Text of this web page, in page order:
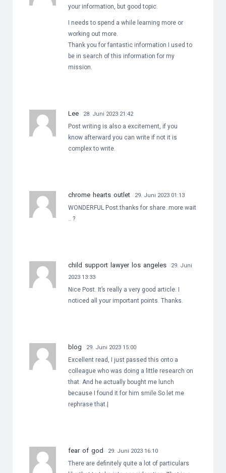
your information, but good topic.
I needs to spend a while learning more or
working out more.
Thank you for fantastic information I used to
be in search of this information for my
mission.
Lee 28. Juni 2023 21:42
Post writing is also a excitement, if you
know afterward you can write if not it is
complex to write.
chrome hearts outlet 29. Juni 2023 01:13
WONDERFUL Post.thanks for share..more wait
.. ?
child support lawyer los angeles
29. Juni
2023 13:33
Nice Post. It’s really a very good article. I
noticed all your important points. Thanks.
blog 29. Juni 2023 15:00
Excellent read, I just passed this onto a
colleague who was doing a little research on
that. And he actually bought me lunch
because I found it for him smile So let me
rephrase that.|
fear of god 29. Juni 2023 16:10
There are definitely quite a lot of particulars